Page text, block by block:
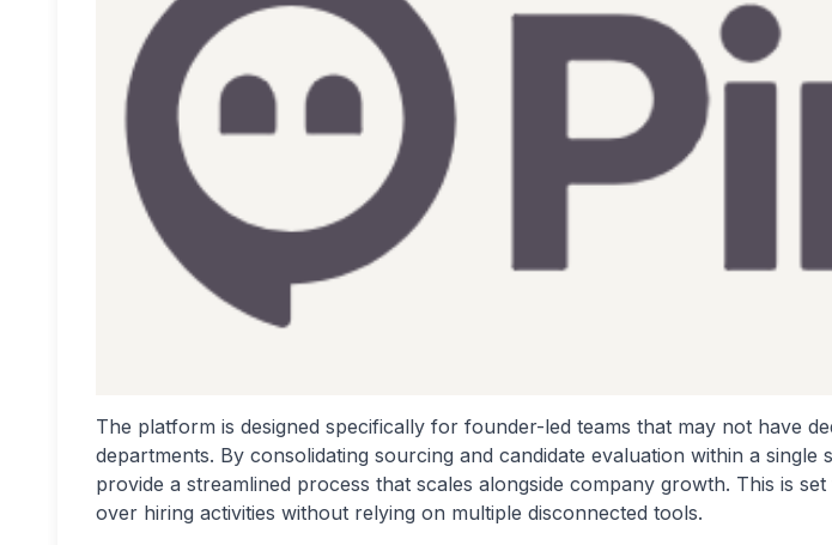
The platform is designed specifically for founder-led teams that may not have
departments. By consolidating sourcing and candidate evaluation within a single
provide a streamlined process that scales alongside company growth. This is
over hiring activities without relying on multiple disconnected tools.